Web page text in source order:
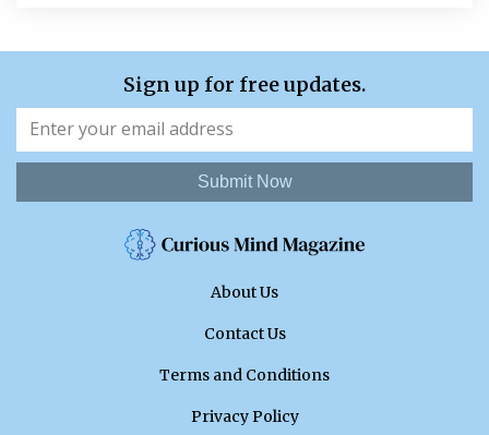
Sign up for free updates.
Submit Now
About Us
Contact Us
Terms and Conditions
Privacy Policy